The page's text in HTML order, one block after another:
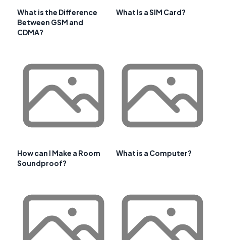
What is the Difference
Between GSM and
CDMA?
What Is a SIM Card?
How can I Make a Room
Soundproof?
What is a Computer?